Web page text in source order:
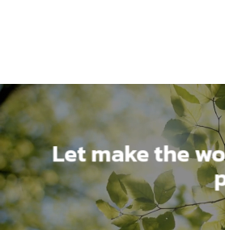
Let make the